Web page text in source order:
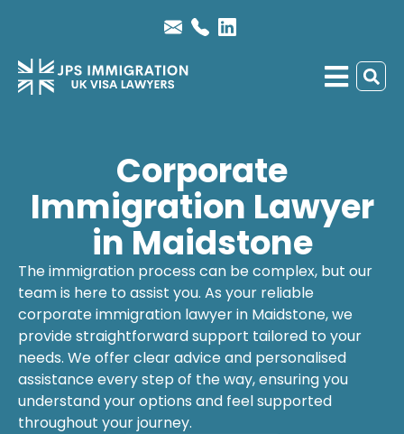
Corporate
Immigration Lawyer
in Maidstone
The immigration process can be complex, but our
team is here to assist you. As your reliable
corporate immigration lawyerin Maidstone, we
provide straightforward support tailored to your
needs. We offer clear advice and personalised
assistance every step of the way, ensuring you
understand your options and feel supported
throughout your journey.